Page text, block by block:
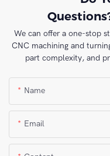
We can offer a one-stop
CNC machining and
part complexity, and
Name
Email